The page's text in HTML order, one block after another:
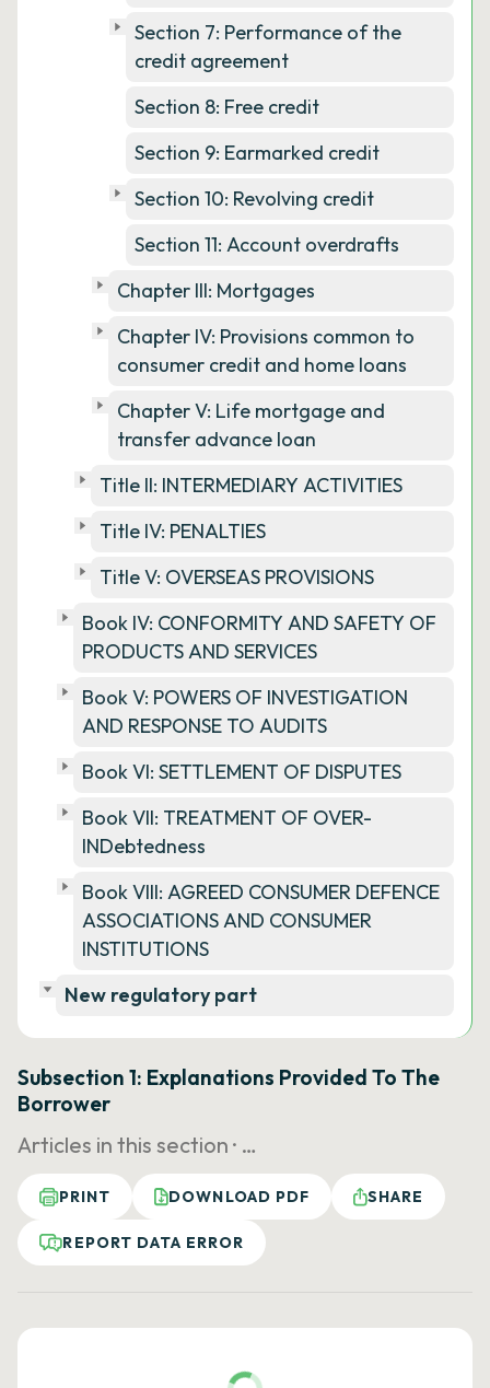
Section 7: Performance of the
credit agreement
Section 8: Free credit
Section 9: Earmarked credit
Section 10: Revolving credit
Section 11: Account overdrafts
Chapter III: Mortgages
Chapter IV: Provisions common to
consumer credit and home loans
Chapter V: Life mortgage and
transfer advance loan
Title II: INTERMEDIARY ACTIVITIES
Title IV: PENALTIES
Title V: OVERSEAS PROVISIONS
Book IV: CONFORMITY AND SAFETY OF
PRODUCTS AND SERVICES
Book V: POWERS OF INVESTIGATION
AND RESPONSE TO AUDITS
Book VI: SETTLEMENT OF DISPUTES
Book VII: TREATMENT OF OVER-
INDebtedness
Book VIII: AGREED CONSUMER DEFENCE
ASSOCIATIONS AND CONSUMER
INSTITUTIONS
New regulatory part
Subsection 1: Explanations Provided To The
Borrower
Articles in this section · …
PRINT DOWNLOAD PDF SHARE
REPORT DATA ERROR